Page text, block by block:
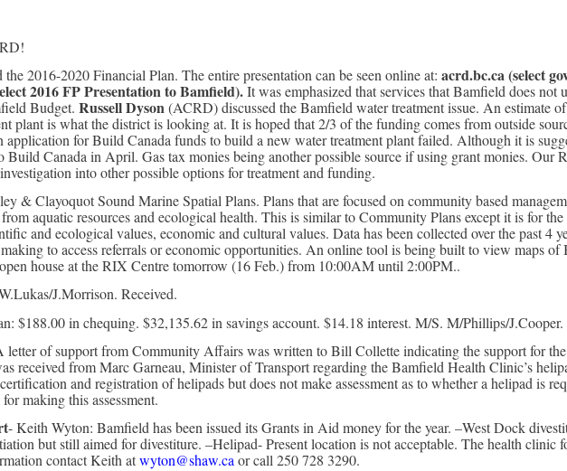
2016-2020 Financial Plan. The entire presentation can be seen online at: acrd.bc.ca (select
2016 FPPresentation to Bamfield).It was emphasized that services that Bamfield does not
Budget. Russell Dyson(ACRD) discussed the Bamfield water treatment issue. An estimate
plant is what the district is looking at. It is hoped that 2/3 of the funding comes from outside
application for Build Canada funds to build a new water treatment plant failed. Although it is
Build Canada in April. Gas tax monies being another possible source if using grant monies. Our
into other possible options for treatment and funding.
& Clayoquot Sound Marine Spatial Plans. Plans that are focused on community based
aquatic resources and ecological health. This is similar to Community Plans except it is for
and ecological values, economic and cultural values. Data has been collected over the past 4
to access referrals or economic opportunities. An online tool is being built to view maps of
house at the RIX Centre tomorrow (16 Feb.) from 10:00AM until 2:00PM..
J.Morrison. Received.
$188.00 in chequing. $32,135.62 in savings account. $14.18 interest. M/S. M/Phillips/J.Cooper.
letter of support from Community Affairs was written to Bill Collette indicating the support for
received from Marc Garneau, Minister of Transport regarding the Bamfield Health Clinic’s
and registration of helipads but does not make assessment as to whether a helipad is
making this assessment.
- Keith Wyton: Bamfield has been issued its Grants in Aid money for the year. –West Dock
but still aimed for divestiture. –Helipad- Present location is not acceptable. The health clinic
contact Keith atwyton@shaw.ca or call 250 728 3290.